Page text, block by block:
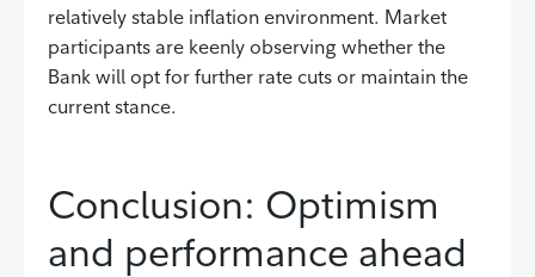
relatively stable inflation environment. Market
participants are keenly observing whether the
Bank will opt for further rate cuts or maintain the
current stance.
Conclusion: Optimism
and performance ahead